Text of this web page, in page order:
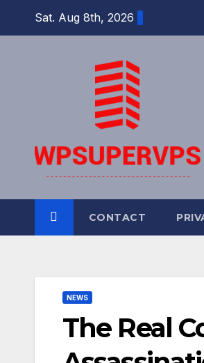
Sat. Aug 8th, 2026
CONTACT
NEWS
The Real